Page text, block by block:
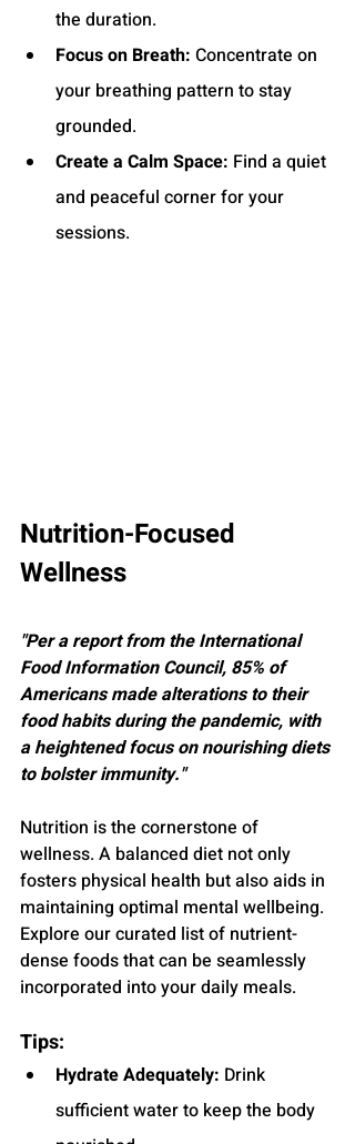
the duration.
Focus on Breath: Concentrate on
your breathing pattern to stay
grounded.
Create a Calm Space: Find a quiet
and peaceful corner for your
sessions.
Nutrition-Focused
Wellness
"Per a report from the International
Food Information Council, 85% of
Americans made alterations to their
food habits during the pandemic, with
a heightened focus on nourishing diets
to bolster immunity."
Nutrition is the cornerstone of
wellness. A balanced diet not only
fosters physical health but also aids in
maintaining optimal mental wellbeing.
Explore our curated list of nutrient-
dense foods that can be seamlessly
incorporated into your daily meals.
Tips:
Hydrate Adequately: Drink
sufficient water to keep the body